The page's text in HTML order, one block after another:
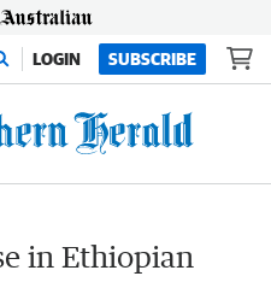
LOGIN SUBSCRIBE
in Ethiopian